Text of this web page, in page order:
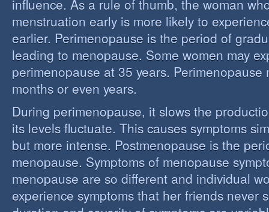
influence. As a rule of thumb, the woman
menstruation early is more likely to
earlier. Perimenopause is the period of
leading to menopause. Some women may
perimenopause at 35 years. Perimenopause
months or even years.
During perimenopause, it slows the
its levels fluctuate. This causes symptoms
but more intense. Postmenopause is the
menopause. Symptoms of menopause
menopause are so different and individual
experience symptoms that her friends never